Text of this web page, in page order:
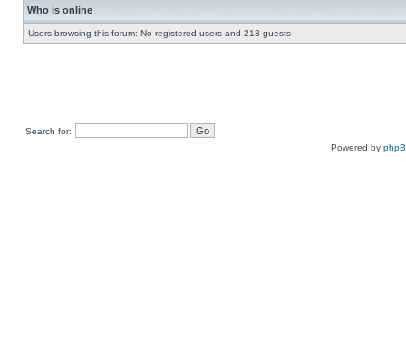
Who is online
Users browsing this forum: No registered users and 213 guests
Search for:
Powered by